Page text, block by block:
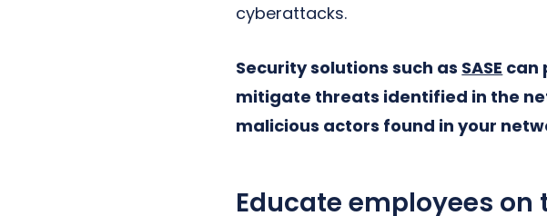
cyberattacks.
Security solutions such as SASE can
mitigate threats identified in the
malicious actors found in your
Educate employees